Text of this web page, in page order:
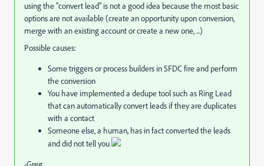
using the "convert lead" is not a good idea because the most basic
options are not available (create an opportunity upon conversion,
merge with an existing account or create a new one, ...)
Possible causes:
Some triggers or process builders in SFDC fire and perform
the conversion
You have implemented a dedupe tool such as Ring Lead
that can automatically convert leads if they are duplicates
with a contact
Someone else, a human, has in fact converted the leads
and did not tell you